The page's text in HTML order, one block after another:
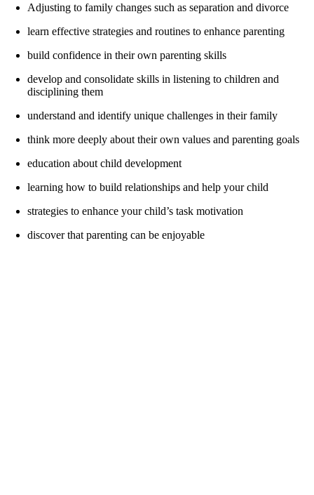
Adjusting to family changes such as separation and divorce
learn effective strategies and routines to enhance parenting
build confidence in their own parenting skills
develop and consolidate skills in listening to children and
disciplining them
understand and identify unique challenges in their family
think more deeply about their own values and parenting goals
education about child development
learning how to build relationships and help your child
strategies to enhance your child’s task motivation
discover that parenting can be enjoyable